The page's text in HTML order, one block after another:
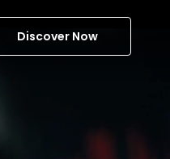
Discover Now